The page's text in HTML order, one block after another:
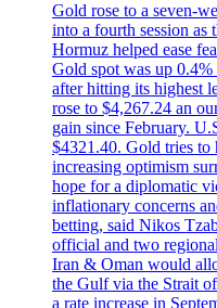
Gold rose to a seven-
into a fourth session as
Hormuz helped ease
Gold spot was up
after hitting its highest
rose to $4,267.24 an
gain since February.
$4321.40. Gold tries to
increasing optimism
hope for a diplomatic
inflationary concerns
betting, said Nikos
official and two
Iran & Oman would
the Gulf via the Strait
a rate increase in